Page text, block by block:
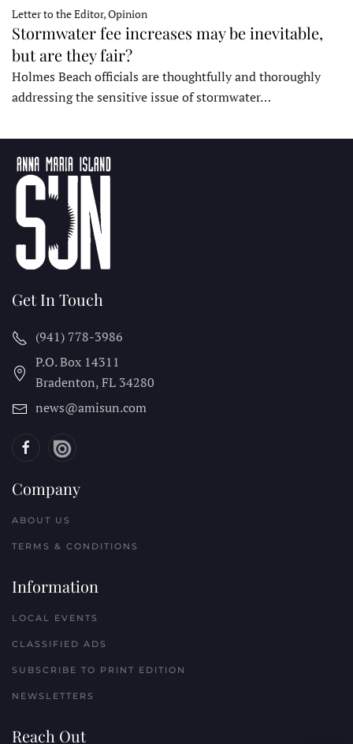
Letter to the Editor, Opinion
Stormwater fee increases may be inevitable,
but are they fair?
Holmes Beach officials are thoughtfully and thoroughly
addressing the sensitive issue of stormwater…
Get In Touch
(941) 778-3986
P.O. Box 14311
Bradenton, FL 34280
news@amisun.com
Company
ABOUT US
TERMS & CONDITIONS
Information
LOCAL EVENTS
CLASSIFIED ADS
SUBSCRIBE TO PRINT EDITION
NEWSLETTERS
Reach Out